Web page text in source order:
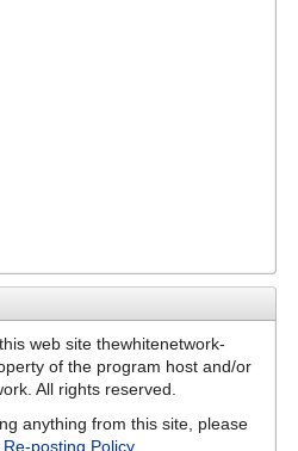
web site thewhitenetwork-
of the program host and/or
All rights reserved.
anything from this site, please
posting Policy.